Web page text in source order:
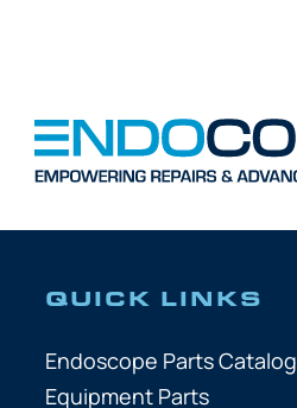
QUICK LINKS
Endoscope Parts Catalog
Equipment Parts